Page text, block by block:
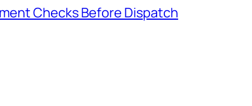
Checks Before Dispatch